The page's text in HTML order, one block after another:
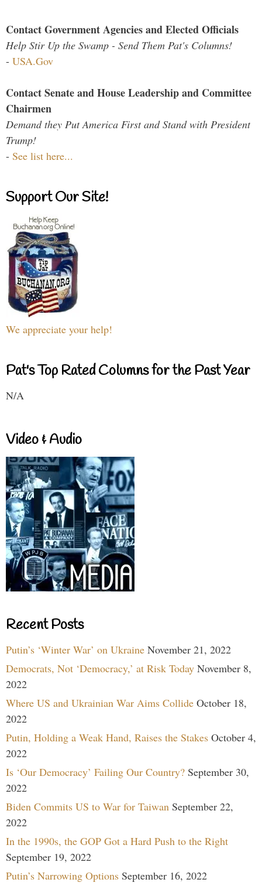
Contact Government Agencies and Elected Officials
Help Stir Up the Swamp - Send Them Pat's Columns!
- USA.Gov
Contact Senate and House Leadership and Committee
Chairmen
Demand they Put America First and Stand with President
Trump!
- See list here...
Support Our Site!
We appreciate your help!
Pat's Top Rated Columns for the Past Year
N/A
Video & Audio
Recent Posts
Putin’s ‘Winter War’ on Ukraine November 21, 2022
Democrats, Not ‘Democracy,’ at Risk Today November 8,
2022
Where US and Ukrainian War Aims Collide October 18,
2022
Putin, Holding a Weak Hand, Raises the Stakes October 4,
2022
Is ‘Our Democracy’ Failing Our Country? September 30,
2022
Biden Commits US to War for Taiwan September 22,
2022
In the 1990s, the GOP Got a Hard Push to the Right
September 19, 2022
Putin’s Narrowing Options September 16, 2022